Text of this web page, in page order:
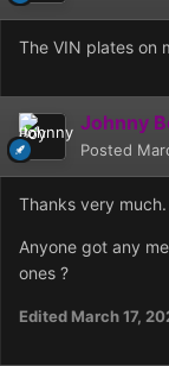
The VIN plates on
Johnny
Posted
Thanks very much.
Anyone got any
ones ?
Edited March 17,